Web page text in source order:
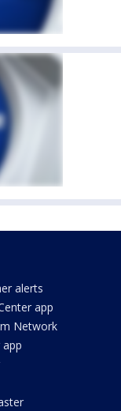
alerts
app
Network
app